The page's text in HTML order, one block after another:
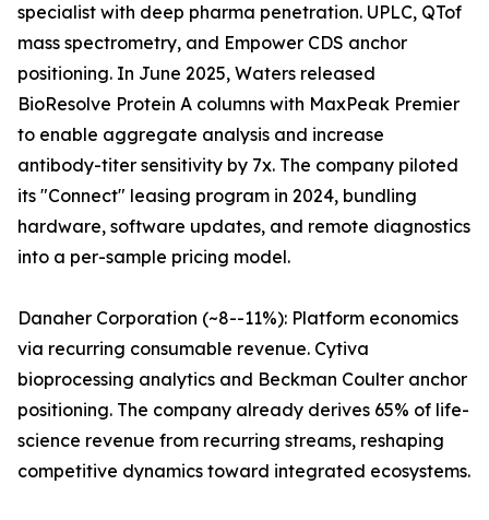
specialist with deep pharma penetration. UPLC, QTof
mass spectrometry, and Empower CDS anchor
positioning. In June 2025, Waters released
BioResolve Protein A columns with MaxPeak Premier
to enable aggregate analysis and increase
antibody-titer sensitivity by 7x. The company piloted
its "Connect" leasing program in 2024, bundling
hardware, software updates, and remote diagnostics
into a per-sample pricing model.
Danaher Corporation (~8--11%): Platform economics
via recurring consumable revenue. Cytiva
bioprocessing analytics and Beckman Coulter anchor
positioning. The company already derives 65% of life-
science revenue from recurring streams, reshaping
competitive dynamics toward integrated ecosystems.